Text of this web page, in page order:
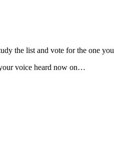
the list and vote for the one you
voice heard now on…